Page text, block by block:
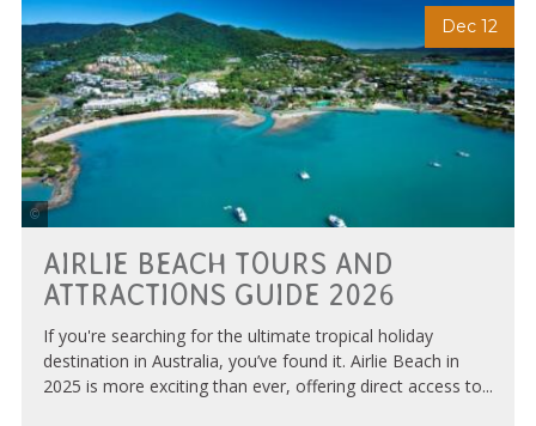
Dec 12
AIRLIE BEACH TOURS AND
ATTRACTIONS GUIDE 2026
If you're searching for the ultimate tropical holiday
destination in Australia, you’ve found it. Airlie Beach in
2025 is more exciting than ever, offering direct access to...